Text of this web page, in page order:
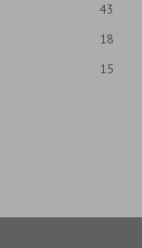
43
18
15